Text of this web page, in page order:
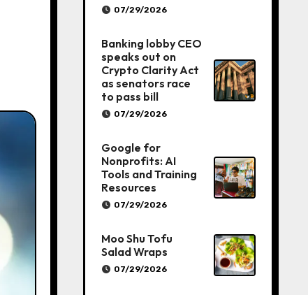
07/29/2026
Banking lobby CEO
speaks out on
Crypto Clarity Act
as senators race
to pass bill
07/29/2026
Google for
Nonprofits: AI
Tools and Training
Resources
07/29/2026
Moo Shu Tofu
Salad Wraps
07/29/2026